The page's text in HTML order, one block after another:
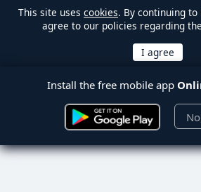
This site uses cookies. By continuing
agree to our policies regarding
Install the free mobile app